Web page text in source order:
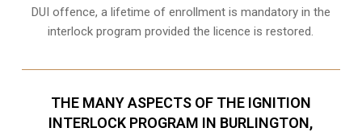
DUI offence, a lifetime of enrollment is mandatory in the
interlock program provided the licence is restored.
THE MANY ASPECTS OF THE IGNITION
INTERLOCK PROGRAM IN BURLINGTON,